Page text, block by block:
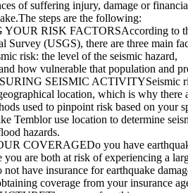
of suffering injury, damage or
steps are the following:
RISK FACTORSAccording to
Survey (USGS), there are three main
risk: the level of the seismic hazard,
how vulnerable that population and
SEISMIC ACTIVITYSeismic
location, which is why there
used to pinpoint risk based on your
Temblor use location to determine
hazards.
COVERAGEDo you have
you are both at risk of experiencing a
not have insurance for earthquake
coverage from your insurance